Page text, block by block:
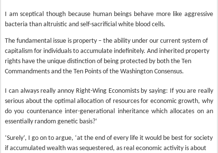
I am sceptical though because human beings behave more like aggressive
bacteria than altruistic and self-sacrificial white blood cells.
The fundamental issue is property – the ability under our current system of
capitalism for individuals to accumulate indefinitely. And inherited property
rights have the unique distinction of being protected by both the Ten
Commandments and the Ten Points of the Washington Consensus.
I can always really annoy Right-Wing Economists by saying: If you are really
serious about the optimal allocation of resources for economic growth, why
do you countenance inter-generational inheritance which allocates on an
essentially random genetic basis?’
‘Surely’, I go on to argue, ‘at the end of every life it would be best for society
if accumulated wealth was sequestered, as real economic activity is about